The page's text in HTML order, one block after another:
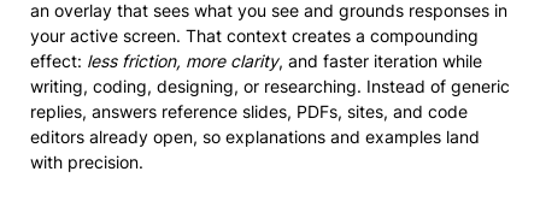
an overlay that sees what you see and grounds responses in
your active screen. That context creates a compounding
effect: less friction, more clarity, and faster iteration while
writing, coding, designing, or researching. Instead of generic
replies, answers reference slides, PDFs, sites, and code
editors already open, so explanations and examples land
with precision.